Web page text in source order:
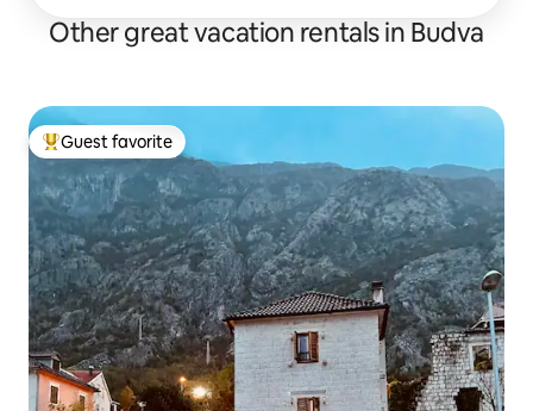
Other great vacation rentals in Budva
Top guest favorite
Guest favorite